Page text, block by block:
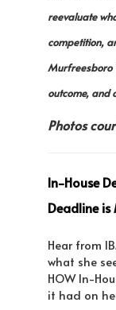
reevaluate
competition,
Murfreesboro
outcome, and
Photos
In-House
Deadline is
Hear from
what she
HOW In-
it had on